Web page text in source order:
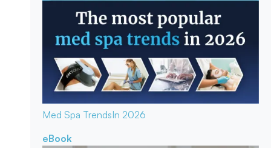
Med Spa TrendsIn 2026
eBook